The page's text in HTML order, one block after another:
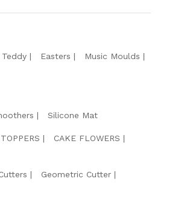
Easters Music Moulds
Silicone Mat
TOPPERS CAKE FLOWERS
Geometric Cutter